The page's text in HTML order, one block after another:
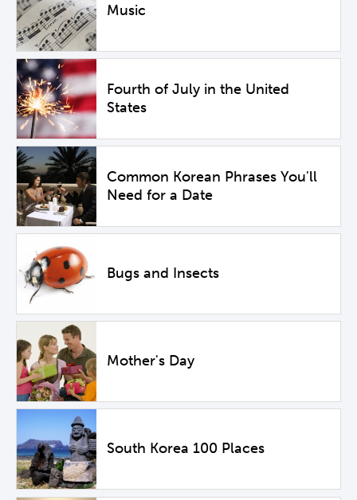
Music
Fourth of July in the United
States
Common Korean Phrases You'll
Need for a Date
Bugs and Insects
Mother's Day
South Korea 100 Places